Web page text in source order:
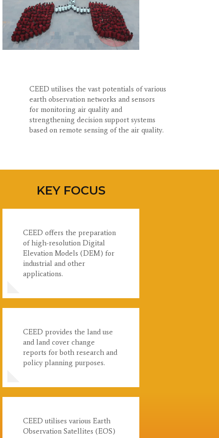
CEED utilises the vast potentials of various
earth observation networks and sensors
for monitoring air quality and
strengthening decision support systems
based on remote sensing of the air quality.
KEY FOCUS
CEED offers the preparation
of high-resolution Digital
Elevation Models (DEM) for
industrial and other
applications.
CEED provides the land use
and land cover change
reports for both research and
policy planning purposes.
CEED utilises various Earth
Observation Satellites (EOS)